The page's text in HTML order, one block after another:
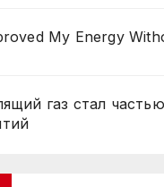
My Energy
газ стал